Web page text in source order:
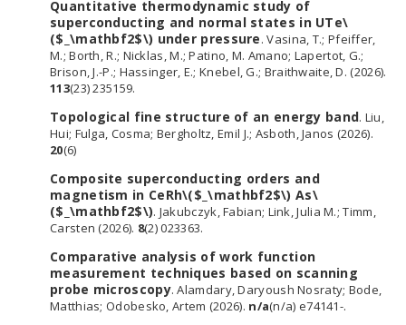
Quantitative thermodynamic study of
superconducting and normal states in UTe\
($_\mathbf2$\) under pressure. Vasina, T.; Pfeiffer,
M.; Borth, R.; Nicklas, M.; Patino, M. Amano; Lapertot, G.;
Brison, J.-P.; Hassinger, E.; Knebel, G.; Braithwaite, D. (2026).
113(23) 235159.
Topological fine structure of an energy band. Liu,
Hui; Fulga, Cosma; Bergholtz, Emil J.; Asboth, Janos (2026).
20(6)
Composite superconducting orders and
magnetism in CeRh\($_\mathbf2$\) As\
($_\mathbf2$\). Jakubczyk, Fabian; Link, Julia M.; Timm,
Carsten (2026). 8(2) 023363.
Comparative analysis of work function
measurement techniques based on scanning
probe microscopy. Alamdary, Daryoush Nosraty; Bode,
Matthias; Odobesko, Artem (2026). n/a(n/a) e74141-.